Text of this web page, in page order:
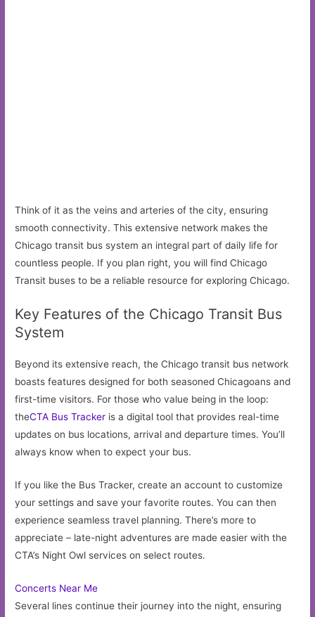
Think of it as the veins and arteries of the city, ensuring
smooth connectivity. This extensive network makes the
Chicago transit bus system an integral part of daily life for
countless people. If you plan right, you will find Chicago
Transit buses to be a reliable resource for exploring Chicago.
Key Features of the Chicago Transit Bus
System
Beyond its extensive reach, the Chicago transit bus network
boasts features designed for both seasoned Chicagoans and
first-time visitors. For those who value being in the loop:
theCTA Bus Tracker is a digital tool that provides real-time
updates on bus locations, arrival and departure times. You’ll
always know when to expect your bus.
If you like the Bus Tracker, create an account to customize
your settings and save your favorite routes. You can then
experience seamless travel planning. There’s more to
appreciate – late-night adventures are made easier with the
CTA’s Night Owl services on select routes.
Concerts Near Me
Several lines continue their journey into the night, ensuring